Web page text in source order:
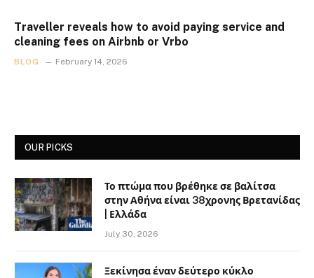
Traveller reveals how to avoid paying service and
cleaning fees on Airbnb or Vrbo
BLOG February 14, 2026
OUR PICKS
Το πτώμα που βρέθηκε σε βαλίτσα
στην Αθήνα είναι 38χρονης Βρετανίδας
| Ελλάδα
July 30, 2026
Ξεκίνησα έναν δεύτερο κύκλο